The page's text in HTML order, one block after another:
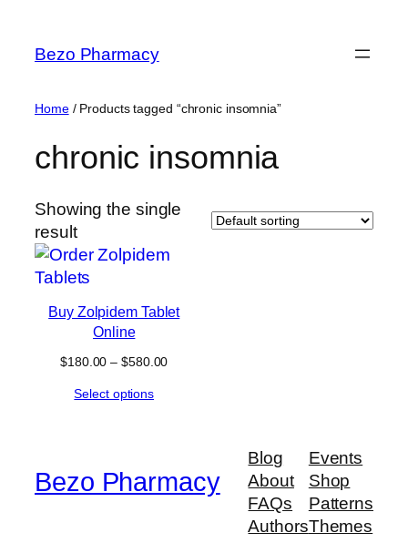
content
Bezo Pharmacy
Home/ Products tagged “chronic insomnia”
chronic insomnia
Showing the single
result
Buy Zolpidem Tablet
Online
$180.00 – $580.00Price
Select options
Bezo Pharmacy
Blog
About
FAQs
Authors
Events
Shop
Patterns
Themes